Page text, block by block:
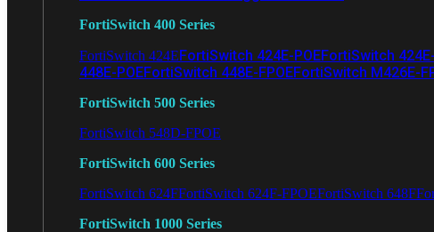
FortiSwitch 400 Series
FortiSwitch 424EFortiSwitch 424E-POEFortiSwitch
448E-POEFortiSwitch 448E-FPOEFortiSwitch M426E-
FortiSwitch 500 Series
FortiSwitch 548D-FPOE
FortiSwitch 600 Series
FortiSwitch 624FFortiSwitch 624F-FPOEFortiSwitch 648F
FortiSwitch 1000 Series